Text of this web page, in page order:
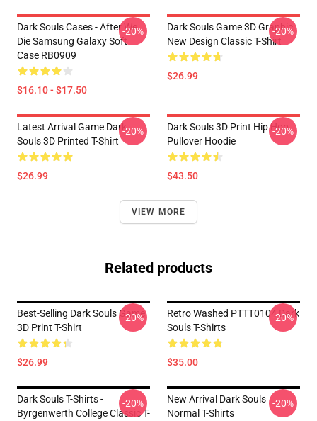
Dark Souls Cases - After We
Die Samsung Galaxy Soft
Case RB0909
$16.10 - $17.50
-20%
Dark Souls Game 3D Graphic
New Design Classic T-Shirt
$26.99
-20%
Latest Arrival Game Dark
Souls 3D Printed T-Shirt
$26.99
-20%
Dark Souls 3D Print Hip Hop
Pullover Hoodie
$43.50
-20%
VIEW MORE
Related products
Best-Selling Dark Souls Game
3D Print T-Shirt
$26.99
-20%
Retro Washed PTTT0104 Dark
Souls T-Shirts
$35.00
-20%
Dark Souls T-Shirts -
Byrgenwerth College Classic T-
-20%
New Arrival Dark Souls
Normal T-Shirts
-20%